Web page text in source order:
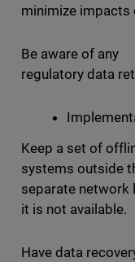
minimize impacts
Be aware of any
regulatory data
Keep a set of
systems outside
separate network
it is not available.
Have data